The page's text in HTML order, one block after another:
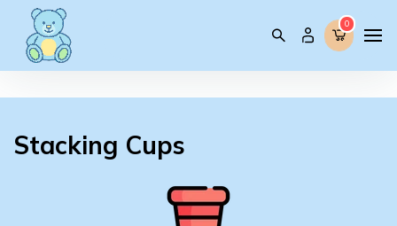
0
0
Stacking Cups